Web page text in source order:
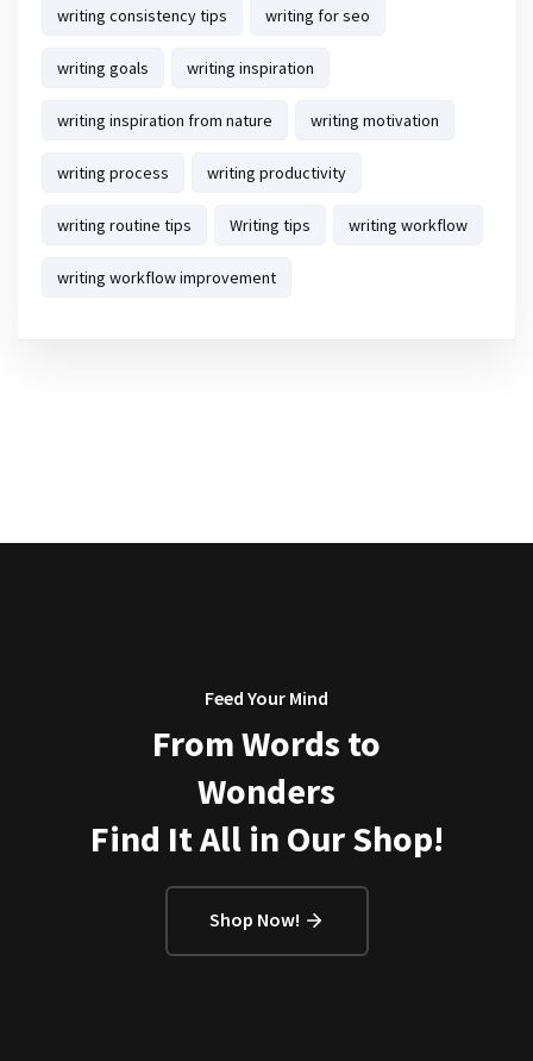
writing consistency tips writing for seo
writing goals writing inspiration
writing inspiration from nature writing motivation
writing process writing productivity
writing routine tips Writing tips writing workflow
writing workflow improvement
Feed Your Mind
From Words to
Wonders
Find It All in Our Shop!
Shop Now!